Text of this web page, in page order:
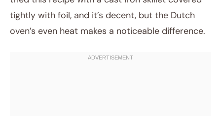
tightly with foil, and it’s decent, but the Dutch
oven’s even heat makes a noticeable difference.